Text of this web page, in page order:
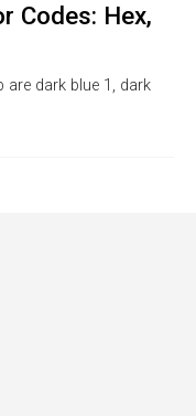
Codes: Hex,
dark blue 1, dark